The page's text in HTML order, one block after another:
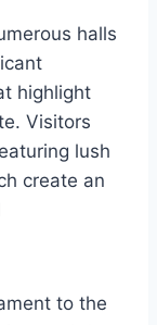
halls
highlight
Visitors
lush
create an
to the